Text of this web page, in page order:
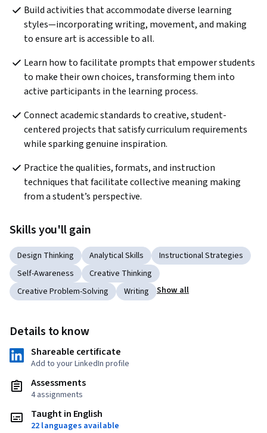
Build activities that accommodate diverse learning
styles—incorporating writing, movement, and making
to ensure art is accessible to all.
Learn how to facilitate prompts that empower students
to make their own choices, transforming them into
active participants in the learning process.
Connect academic standards to creative, student-
centered projects that satisfy curriculum requirements
while sparking genuine inspiration.
Practice the qualities, formats, and instruction
techniques that facilitate collective meaning making
from a student’s perspective.
Skills you'll gain
Design Thinking Analytical Skills
Instructional Strategies
Self-Awareness
Creative Thinking
Creative Problem-Solving
Writing Show all
Details to know
Shareable certificate
Add to your LinkedIn profile
Assessments
4 assignments
Taught in English
22 languages available